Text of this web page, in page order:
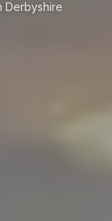
Derbyshire